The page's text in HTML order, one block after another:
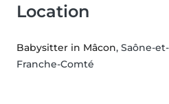
Location
Babysitter in Mâcon, Saône-
Franche-Comté